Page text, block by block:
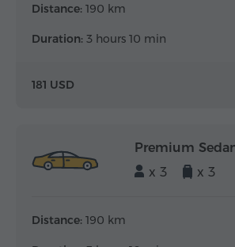
Distance: 190 km
Duration: 3 hours 10 min
181 USD
Premium
x 3
x 3
Distance: 190 km